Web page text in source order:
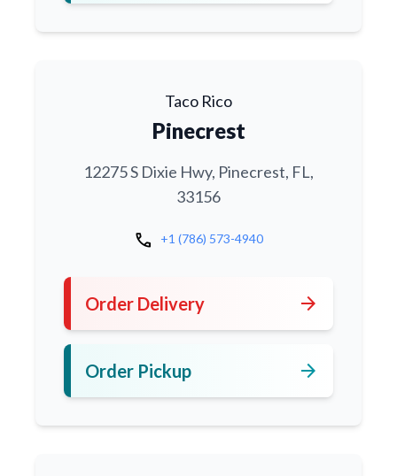
Taco Rico
Pinecrest
12275 S Dixie Hwy, Pinecrest, FL,
33156
call +1 (786) 573-4940
Order Delivery arrow_forward
Order Pickup arrow_forward